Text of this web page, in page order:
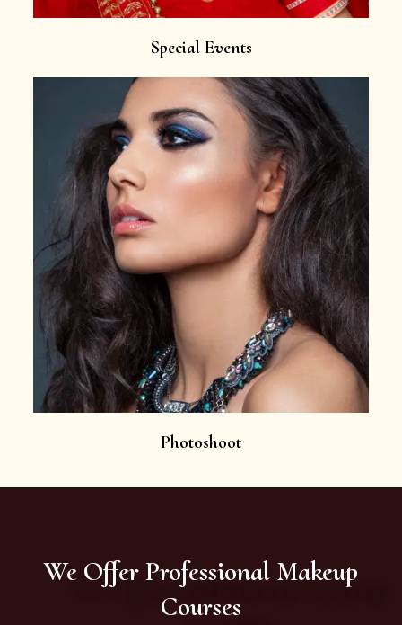
Special Events
Photoshoot
We Offer Professional Makeup
Courses